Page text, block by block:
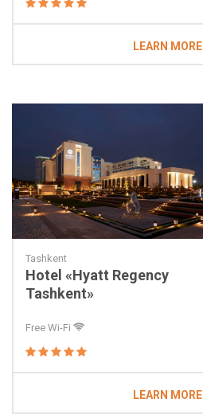
LEARN MORE
Tashkent
Hotel «Hyatt Regency
Tashkent»
Free Wi-Fi
LEARN MORE